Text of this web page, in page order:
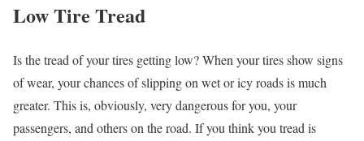
Low Tire Tread
Is the tread of your tires getting low? When your tires show signs
of wear, your chances of slipping on wet or icy roads is much
greater. This is, obviously, very dangerous for you, your
passengers, and others on the road. If you think you tread is